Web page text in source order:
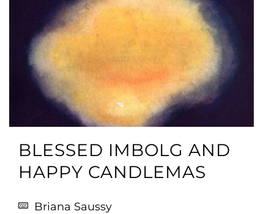
BLESSED IMBOLG AND
HAPPY CANDLEMAS
Briana Saussy